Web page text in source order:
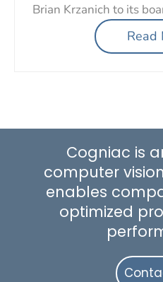
Brian Krzanich to its
Read
Cogniac is
computer
enables
optimized